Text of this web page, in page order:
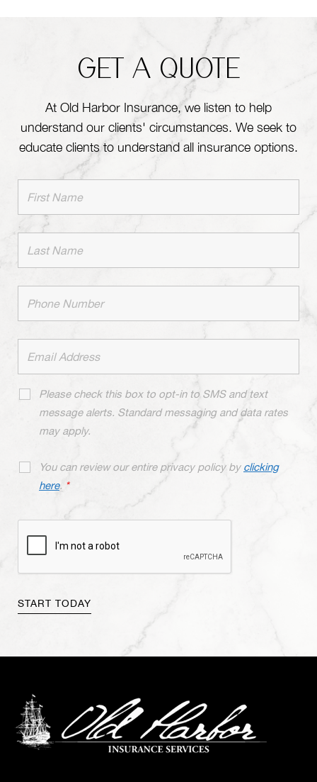
GET A QUOTE
At Old Harbor Insurance, we listen to help
understand our clients' circumstances. We seek to
educate clients to understand all insurance options.
Please check this box to opt-in to SMS and text
message alerts. Standard messaging and data rates
may apply.
You can review our entire privacy policy by clicking
here. *